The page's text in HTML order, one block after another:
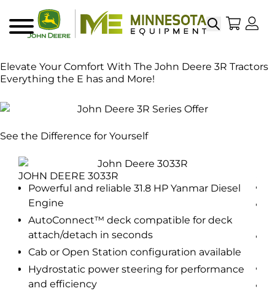
SearchMy
Elevate Your Comfort With The John Deere 3R Tractors
Everything the E has and More!
See the Difference for Yourself
JOHN DEERE 3033R
Powerful and reliable 31.8 HP Yanmar Diesel
Engine
AutoConnect™ deck compatible for deck
attach/detach in seconds
Cab or Open Station configuration available
Hydrostatic power steering for performance
and efficiency